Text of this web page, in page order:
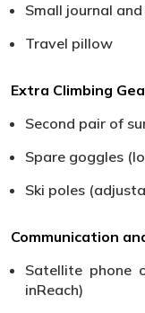
Small journal and
Travel pillow
Extra Climbing
Second pair of
Spare goggles
Ski poles
Communication
Satellite phone
inReach)